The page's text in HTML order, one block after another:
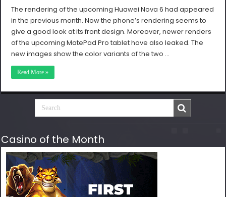
The rendering of the upcoming Huawei Nova 6 had appeared
in the previous month. Now the phone’s rendering seems to
give a good look at its front design. Moreover, newer renders
of the upcoming MatePad Pro tablet have also leaked. The
new images show the color variants of the two …
Read More »
Casino of the Month